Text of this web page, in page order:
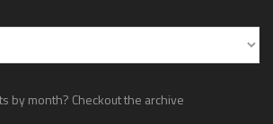
by month? Checkout the archive